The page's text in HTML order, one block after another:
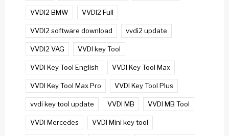
VVDI2 BMW VVDI2 Full
VVDI2 software download vvdi2 update
VVDI2 VAG VVDI key Tool
VVDI Key Tool English VVDI Key Tool Max
VVDI Key Tool Max Pro VVDI Key Tool Plus
vvdi key tool update VVDI MB VVDI MB Tool
VVDI Mercedes VVDI Mini key tool